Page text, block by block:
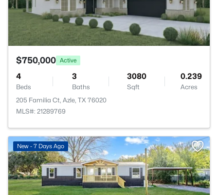
$750,000 Active
4
Beds
3
Baths
3080
Sqft
0.239
Acres
205 Familia Ct, Azle, TX 76020
MLS#: 21289769
New - 7 Days Ago